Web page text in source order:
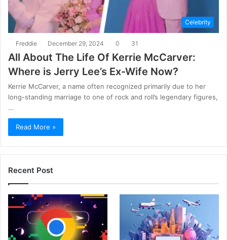
Celebrity
Freddie December 29, 2024 0 31
All About The Life Of Kerrie McCarver:
Where is Jerry Lee’s Ex-Wife Now?
Kerrie McCarver, a name often recognized primarily due to her
long-standing marriage to one of rock and roll’s legendary figures,
…
Read More »
Recent Post